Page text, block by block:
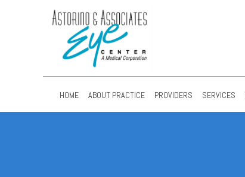
HOME ABOUT PRACTICE PROVIDERS SERVICES